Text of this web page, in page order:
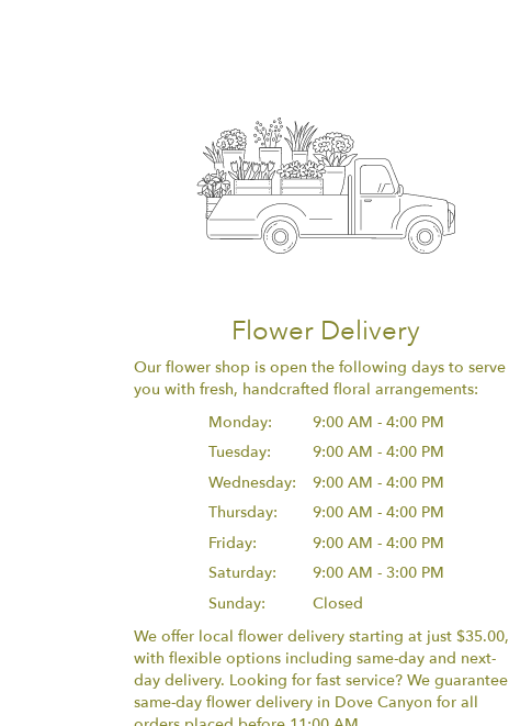
Flower Delivery
Our flower shop is open the following days to serve
you with fresh, handcrafted floral arrangements:
Monday:
9:00 AM - 4:00 PM
Tuesday:
9:00 AM - 4:00 PM
Wednesday:
9:00 AM - 4:00 PM
Thursday:
9:00 AM - 4:00 PM
Friday:
9:00 AM - 4:00 PM
Saturday:
9:00 AM - 3:00 PM
Sunday:
Closed
We offer local flower delivery starting at just $35.00,
with flexible options including same-day and next-
day delivery. Looking for fast service? We guarantee
same-day flower delivery in Dove Canyon for all